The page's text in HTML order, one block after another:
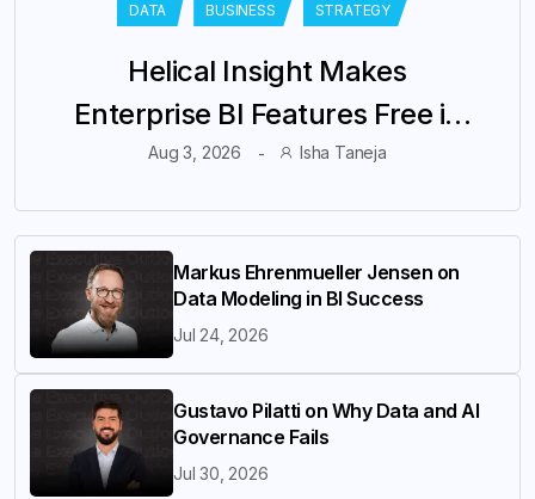
DATA BUSINESS STRATEGY
Helical Insight Makes
Enterprise BI Features Free in
Its Community Edition
Aug 3, 2026 Isha Taneja
Markus Ehrenmueller Jensen on
Data Modeling in BI Success
Jul 24, 2026
Gustavo Pilatti on Why Data and AI
Governance Fails
Jul 30, 2026